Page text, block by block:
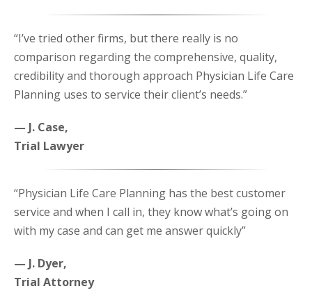
“I’ve tried other firms, but there really is no
comparison regarding the comprehensive, quality,
credibility and thorough approach Physician Life Care
Planning uses to service their client’s needs.”
— J. Case,
Trial Lawyer
“Physician Life Care Planning has the best customer
service and when I call in, they know what’s going on
with my case and can get me answer quickly”
— J. Dyer,
Trial Attorney